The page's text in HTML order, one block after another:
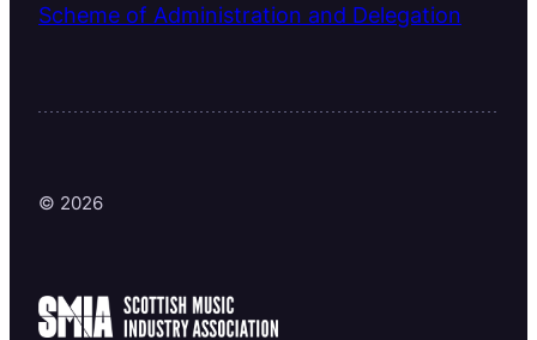
Scheme of Administration and Delegation
© 2026